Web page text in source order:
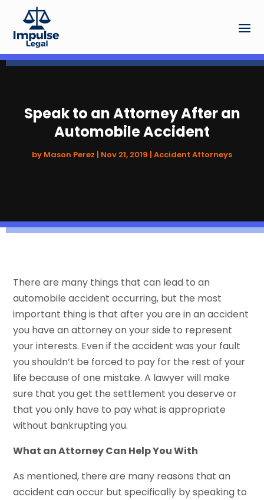
Speak to an Attorney After an
Automobile Accident
by Mason Perez Nov 21, 2019 Accident Attorneys
There are many things that can lead to an
automobile accident occurring, but the most
important thing is that after you are in an accident
you have an attorney on your side to represent
your interests. Even if the accident was your fault
you shouldn’t be forced to pay for the rest of your
life because of one mistake. A lawyer will make
sure that you get the settlement you deserve or
that you only have to pay what is appropriate
without bankrupting you.
What an Attorney Can Help You With
As mentioned, there are many reasons that an
accident can occur but specifically by speaking to